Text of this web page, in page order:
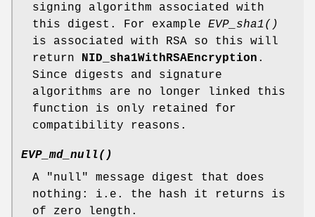
signing algorithm associated with
this digest. For example EVP_sha1()
is associated with RSA so this will
return
NID_sha1WithRSAEncryption .
Since digests and signature
algorithms are no longer linked this
function is only retained for
compatibility reasons.
EVP_md_null()
A "null" message digest that does
nothing: i.e. the hash it returns is
of zero length.